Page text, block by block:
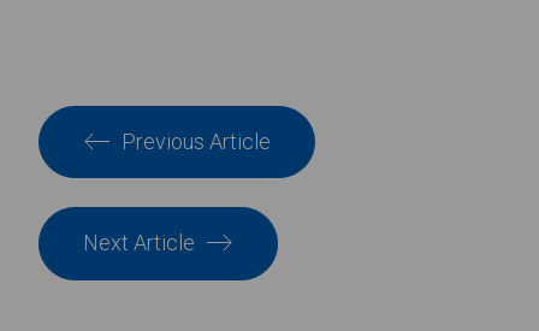
Previous Article
Next Article